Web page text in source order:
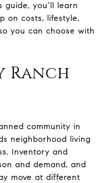
you’ll learn
on costs, lifestyle,
you can choose with
Ranch
community in
neighborhood living
Inventory and
and demand, and
move at different